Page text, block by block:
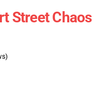
Street Chaos